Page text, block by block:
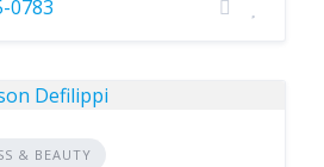
0783
& BEAUTY